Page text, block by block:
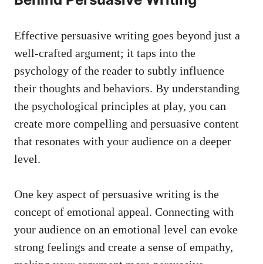
Effective persuasive writing ⁢goes ‌beyond just⁤ a
well-crafted argument; it ‍taps into the
psychology of the​ reader to subtly‌ influence
their ⁣thoughts and behaviors. By understanding
the psychological ​principles at play, you can
create​ more ⁤compelling and ⁢persuasive content​
that resonates with your audience on ‍a deeper⁤
level.
One key aspect of ‌persuasive writing is the‍
concept of emotional ‍appeal.⁣ Connecting with⁢
your audience on an ‍emotional level can⁣ evoke
strong feelings and create a sense of⁢ empathy,